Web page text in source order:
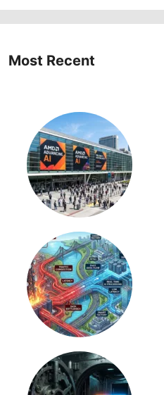
Most Recent